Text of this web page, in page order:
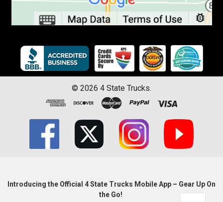
© 2026 4 State Trucks.
Introducing the Official 4 State Trucks Mobile App – Gear Up On
the Go!